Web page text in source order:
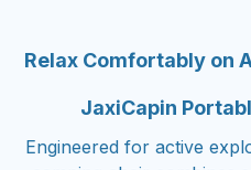
Relax Comfortably on
JaxiCapin
Engineered for active